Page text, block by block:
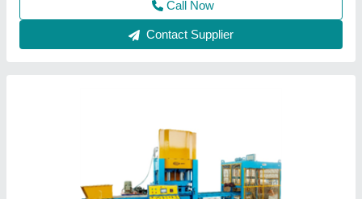
Everon Impex, Coimbatore, Tamil Nadu
Call Now
Customer Reviews